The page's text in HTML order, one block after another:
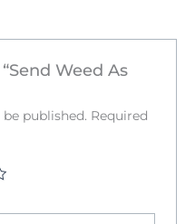
Weed As
published. Required